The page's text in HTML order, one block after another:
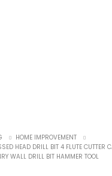
HOME IMPROVEMENT
HEAD DRILL BIT 4 FLUTE CUTTER
WALL DRILL BIT HAMMER TOOL